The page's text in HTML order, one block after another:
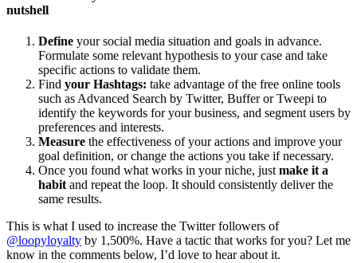
nutshell
Define your social media situation and goals in advance.
Formulate some relevant hypothesis to your case and take
specific actions to validate them.
Find your Hashtags: take advantage of the free online tools
such as Advanced Search by Twitter, Buffer or Tweepi to
identify the keywords for your business, and segment users by
preferences and interests.
Measure the effectiveness of your actions and improve your
goal definition, or change the actions you take if necessary.
Once you found what works in your niche, just make it a
habit and repeat the loop. It should consistently deliver the
same results.
This is what I used to increase the Twitter followers of
@loopyloyalty by 1,500%. Have a tactic that works for you? Let me
know in the comments below, I’d love to hear about it.